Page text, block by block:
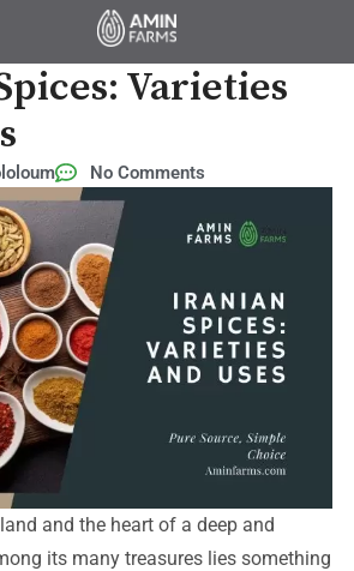
The World Of
Varieties
No Comments
and the heart of a deep and
its many treasures lies something